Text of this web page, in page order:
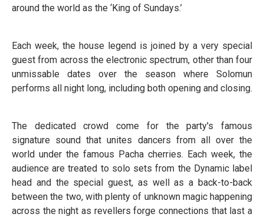
around the world as the ‘King of Sundays.’
Each week, the house legend is joined by a very special
guest from across the electronic spectrum, other than four
unmissable dates over the season where Solomun
performs all night long, including both opening and closing.
The dedicated crowd come for the party's famous
signature sound that unites dancers from all over the
world under the famous Pacha cherries. Each week, the
audience are treated to solo sets from the Dynamic label
head and the special guest, as well as a back-to-back
between the two, with plenty of unknown magic happening
across the night as revellers forge connections that last a